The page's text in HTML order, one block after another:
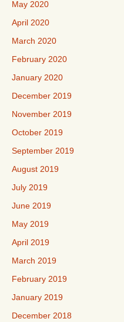
May 2020
April 2020
March 2020
February 2020
January 2020
December 2019
November 2019
October 2019
September 2019
August 2019
July 2019
June 2019
May 2019
April 2019
March 2019
February 2019
January 2019
December 2018